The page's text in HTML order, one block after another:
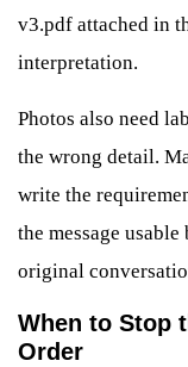
v3.pdf attached in
interpretation.
Photos also need
the wrong detail.
write the
the message
original
When to Stop
Order